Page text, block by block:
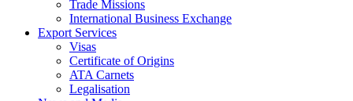
Trade Missions
International Business Exchange
Export Services
Visas
Certificate of Origins
ATA Carnets
Legalisation